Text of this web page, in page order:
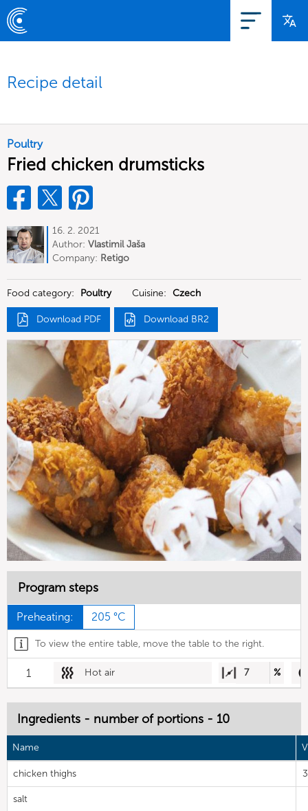
Recipe detail
Poultry
Fried chicken drumsticks
16. 2. 2021
Author: Vlastimil Jaša
Company: Retigo
Food category: Poultry Cuisine: Czech
Download PDF Download BR2
Program steps
Preheating: 205 °C
To view the entire table, move the table to the right.
1 Hot air 7 %
Ingredients - number of portions - 10
Name
chicken thighs
salt